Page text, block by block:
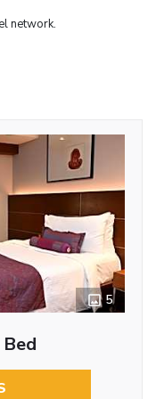
network.
5